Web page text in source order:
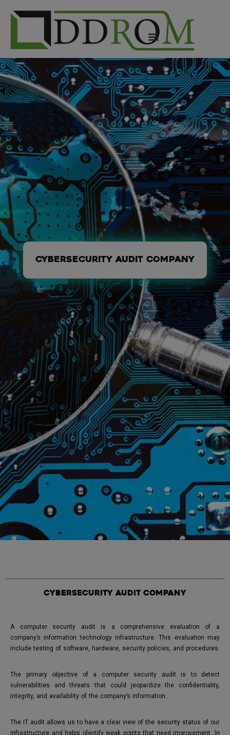
Cybersecurity audit company
Cybersecurity audit company
A computer security audit is a comprehensive evaluation of a
company’s information technology infrastructure. This evaluation may
include testing of software, hardware, security policies, and procedures.
The primary objective of a computer security audit is to detect
vulnerabilities and threats that could jeopardize the confidentiality,
integrity, and availability of the company’s information.
The IT audit allows us to have a clear view of the security status of our
infrastructure and helps identify weak points that need improvement. In